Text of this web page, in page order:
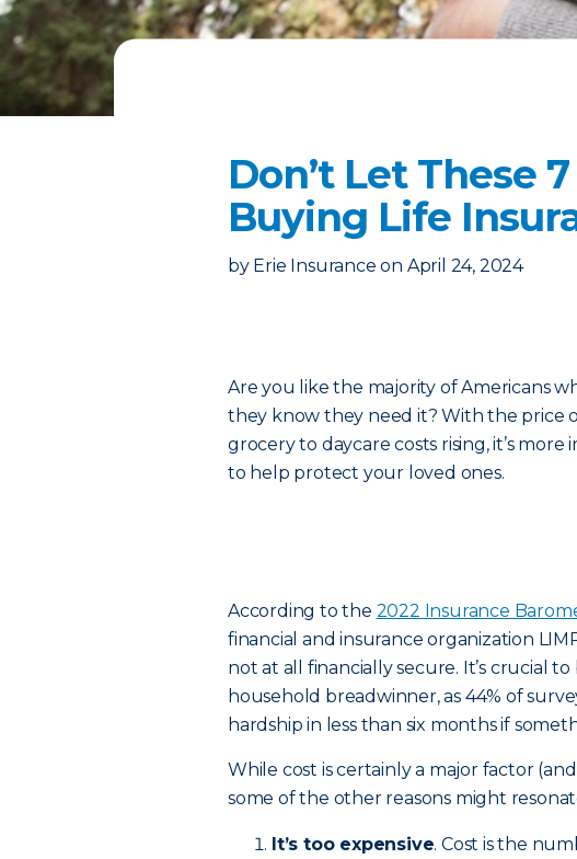
Don’t Let These
Buying Life
by Erie Insurance on April 24, 2024
Are you like the majority of Americans
they know they need it? With the price
grocery to daycare costs rising, it’s
to help protect your loved ones.
According to the 2022 Insurance
financial and insurance organization
not at all financially secure. It’s crucial
household breadwinner, as 44% of
hardship in less than six months if
While cost is certainly a major factor
some of the other reasons might
It’s too expensive. Cost is the